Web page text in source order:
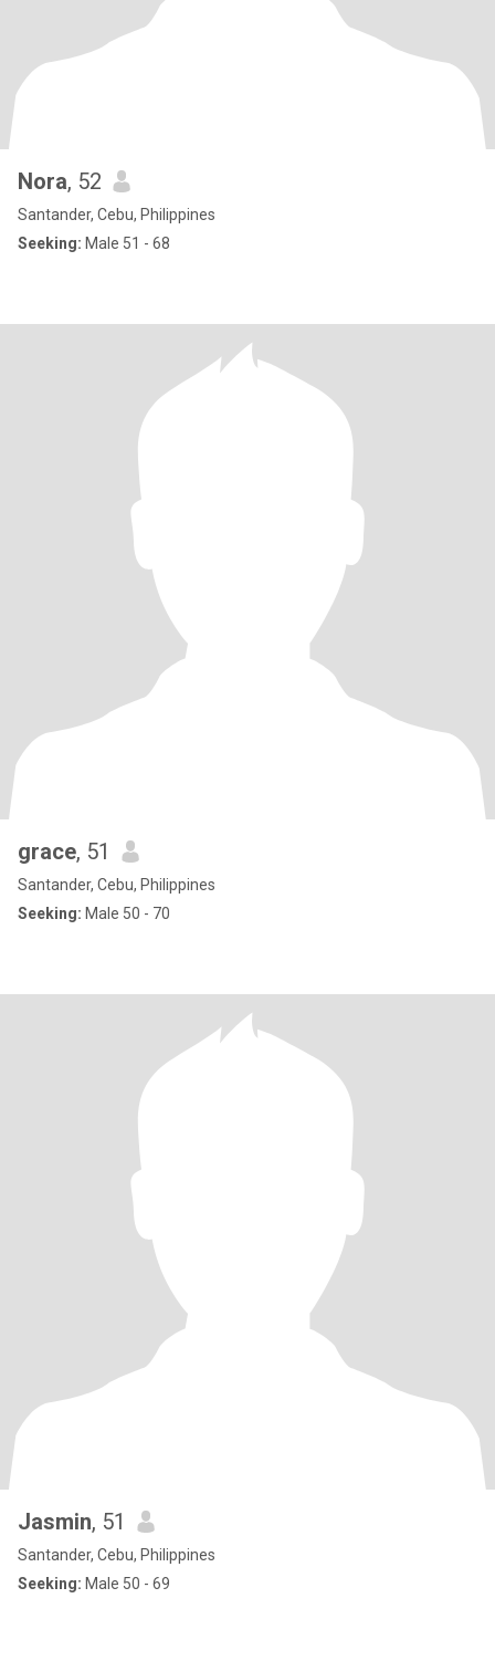
Nora, 52
Santander, Cebu, Philippines
Seeking: Male 51 - 68
grace, 51
Santander, Cebu, Philippines
Seeking: Male 50 - 70
Jasmin, 51
Santander, Cebu, Philippines
Seeking: Male 50 - 69